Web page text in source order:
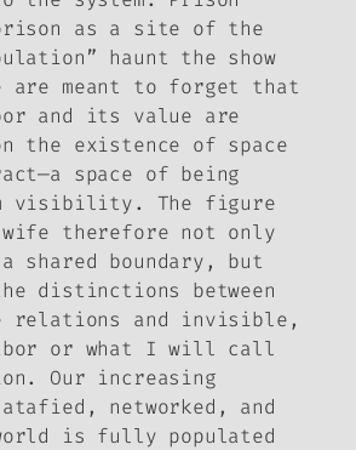
as a site of the
haunt the show
are meant to forget that
and its value are
the existence of space
space of being
visibility. The figure
therefore not only
shared boundary, but
distinctions between
relations and invisible,
or what I will call
Our increasing
networked, and
is fully populated